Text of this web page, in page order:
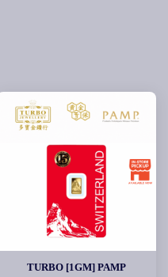
TURBO [1GM] PAMP